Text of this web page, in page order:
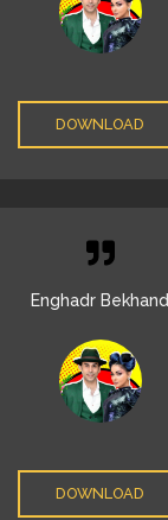
DOWNLOAD
Enghadr Bekhand
DOWNLOAD